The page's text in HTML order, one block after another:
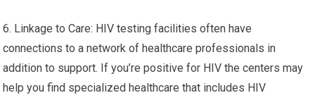
6. Linkage to Care: HIV testing facilities often have
connections to a network of healthcare professionals in
addition to support. If you’re positive for HIV the centers may
help you find specialized healthcare that includes HIV